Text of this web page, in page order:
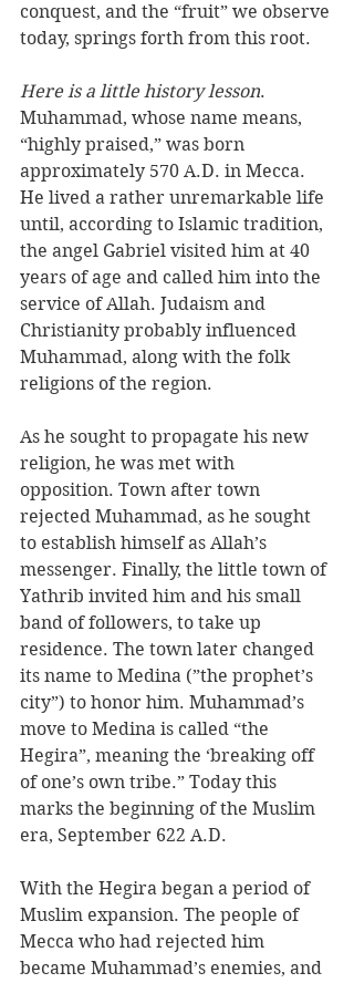
conquest, and the “fruit” we observe
today, springs forth from this root.
Here is a little history lesson.
Muhammad, whose name means,
“highly praised,” was born
approximately 570 A.D. in Mecca.
He lived a rather unremarkable life
until, according to Islamic tradition,
the angel Gabriel visited him at 40
years of age and called him into the
service of Allah. Judaism and
Christianity probably influenced
Muhammad, along with the folk
religions of the region.
As he sought to propagate his new
religion, he was met with
opposition. Town after town
rejected Muhammad, as he sought
to establish himself as Allah’s
messenger. Finally, the little town of
Yathrib invited him and his small
band of followers, to take up
residence. The town later changed
its name to Medina (”the prophet’s
city”) to honor him. Muhammad’s
move to Medina is called “the
Hegira”, meaning the ‘breaking off
of one’s own tribe.” Today this
marks the beginning of the Muslim
era, September 622 A.D.
With the Hegira began a period of
Muslim expansion. The people of
Mecca who had rejected him
became Muhammad’s enemies, and